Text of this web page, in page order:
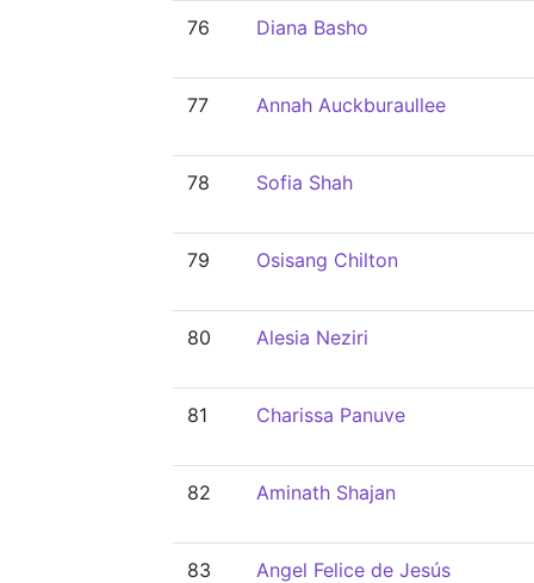
76 Diana Basho
77 Annah Auckburaullee
78 Sofia Shah
79 Osisang Chilton
80 Alesia Neziri
81 Charissa Panuve
82 Aminath Shajan
83 Angel Felice de Jesús